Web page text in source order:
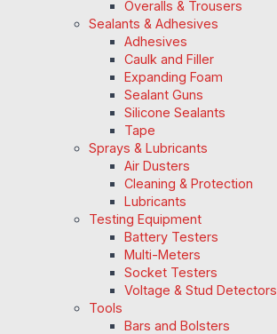
Overalls & Trousers
Sealants & Adhesives
Adhesives
Caulk and Filler
Expanding Foam
Sealant Guns
Silicone Sealants
Tape
Sprays & Lubricants
Air Dusters
Cleaning & Protection
Lubricants
Testing Equipment
Battery Testers
Multi-Meters
Socket Testers
Voltage & Stud Detectors
Tools
Bars and Bolsters